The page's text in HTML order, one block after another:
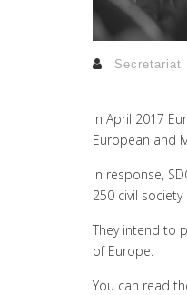
Secretariat
In April 2017
European and
In response,
250 civil
They intend to
of Europe.
You can read